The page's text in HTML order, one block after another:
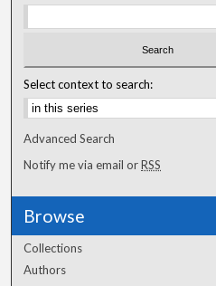
Select context to search:
Advanced Search
Notify me via email orRSS
Browse
Collections
Authors